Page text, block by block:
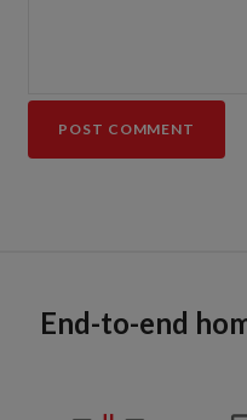
End-to-end